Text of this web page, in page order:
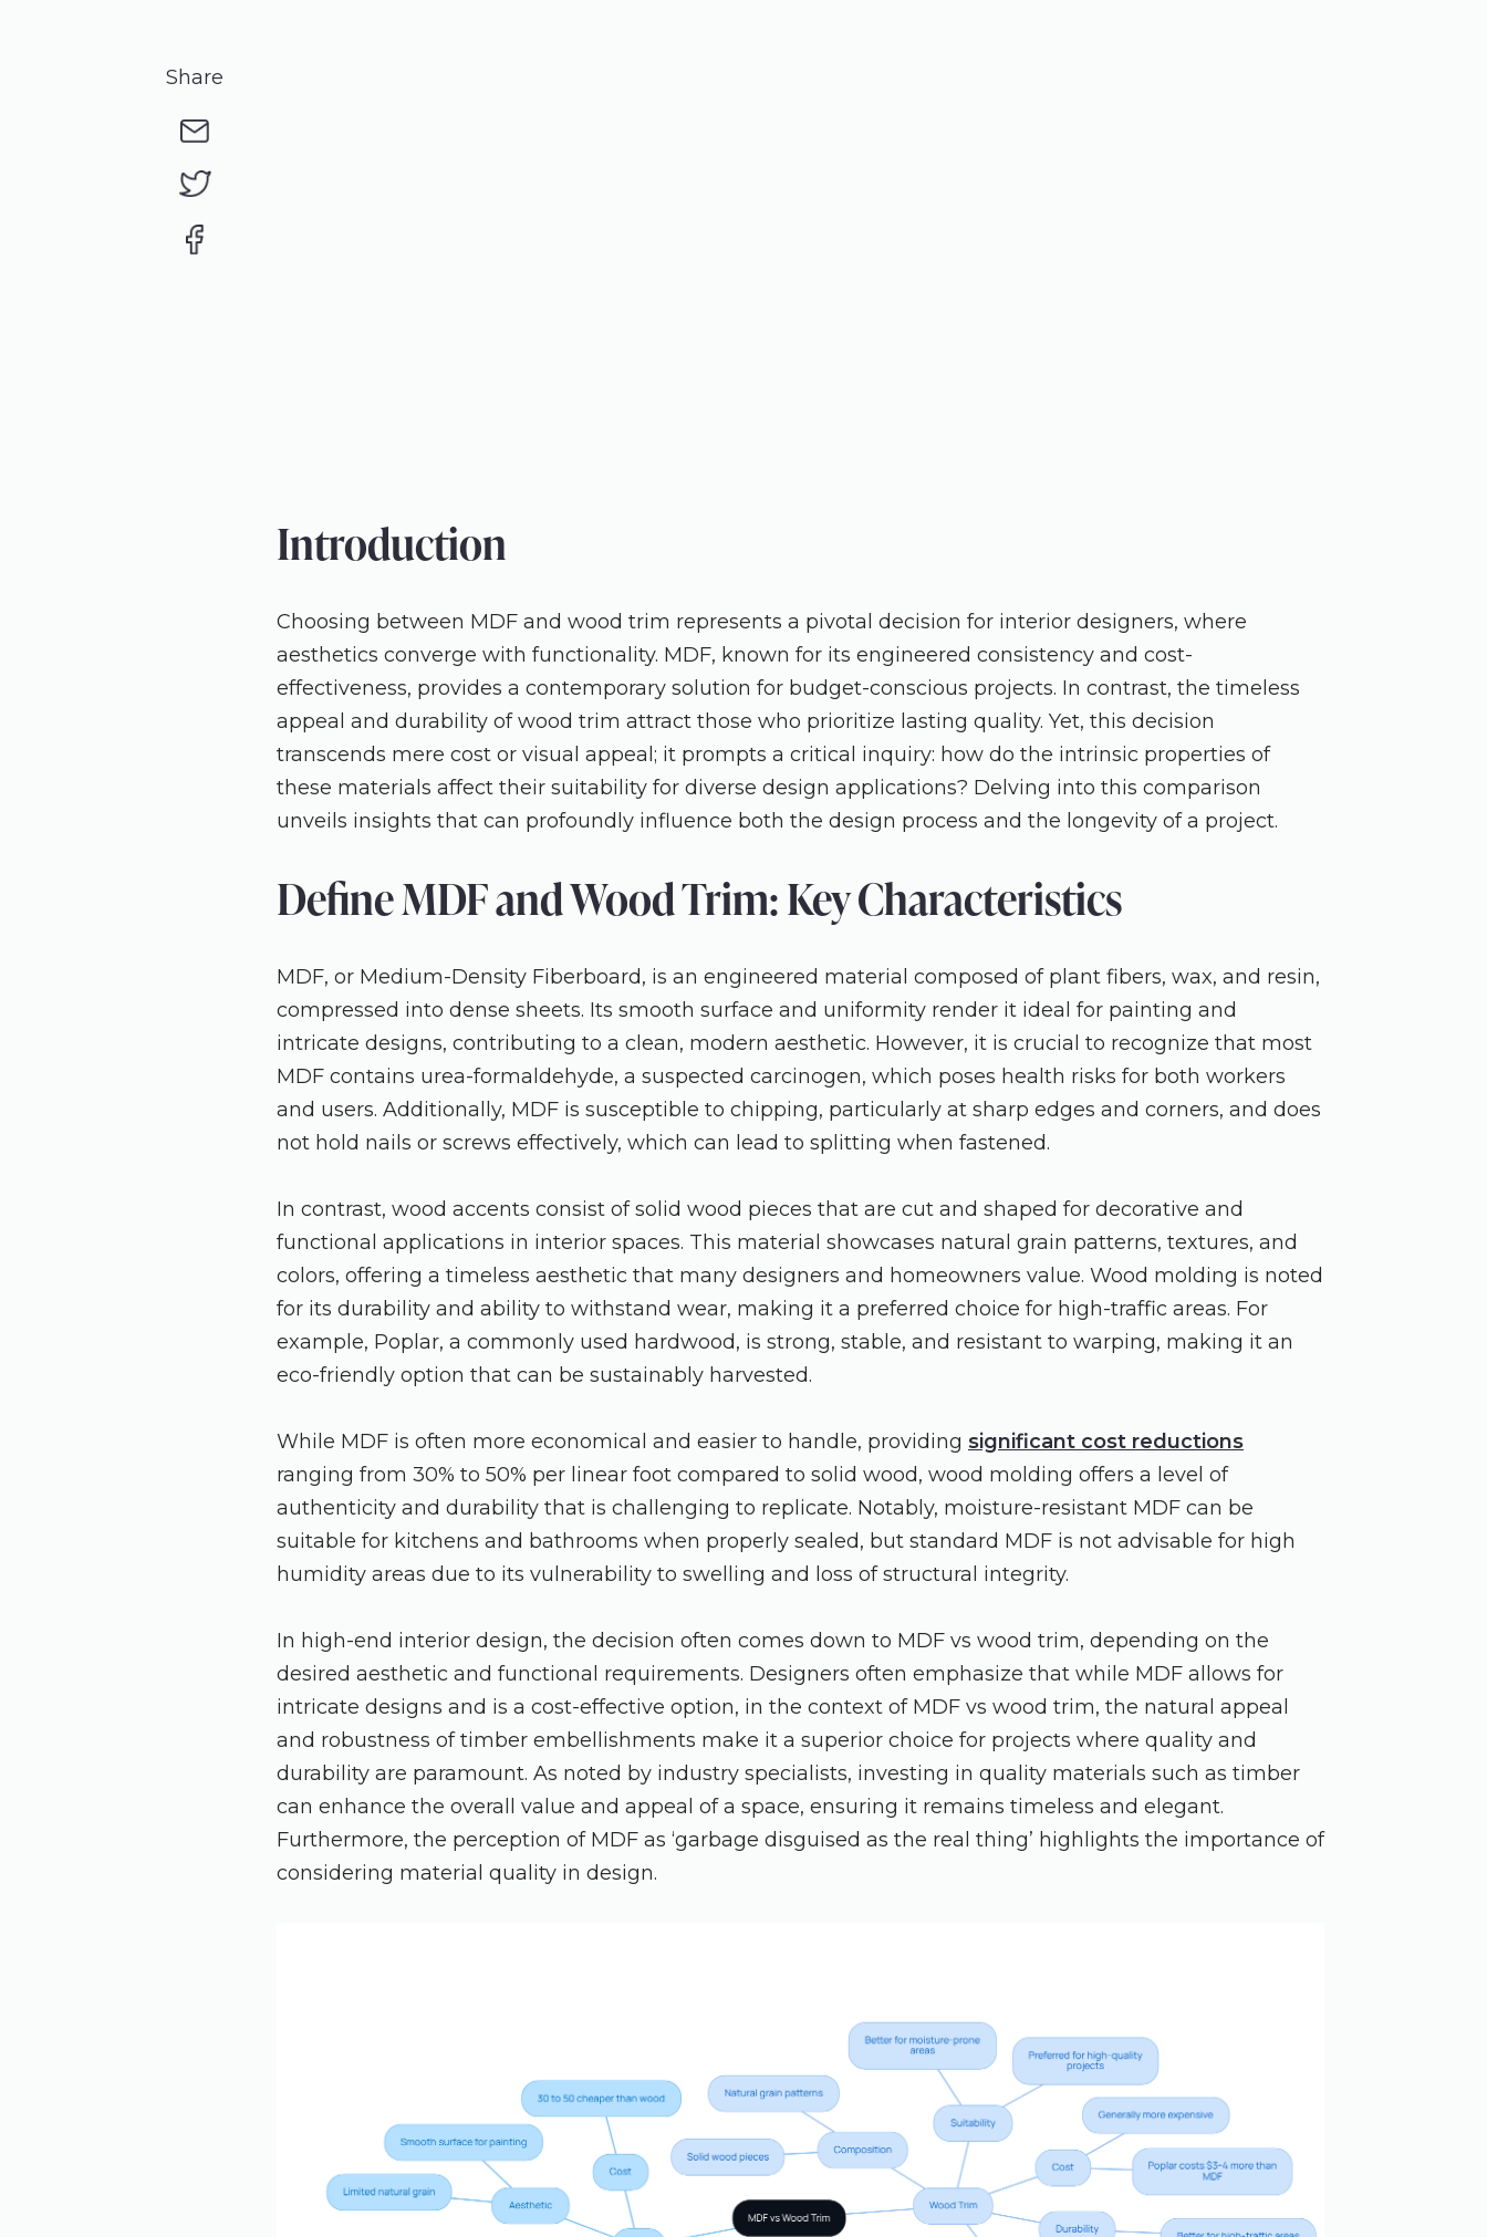
Share
Introduction
Choosing between MDF and wood trim represents a pivotal decision for interior designers, where
aesthetics converge with functionality. MDF, known for its engineered consistency and cost-
effectiveness, provides a contemporary solution for budget-conscious projects. In contrast, the timeless
appeal and durability of wood trim attract those who prioritize lasting quality. Yet, this decision
transcends mere cost or visual appeal; it prompts a critical inquiry: how do the intrinsic properties of
these materials affect their suitability for diverse design applications? Delving into this comparison
unveils insights that can profoundly influence both the design process and the longevity of a project.
Define MDF and Wood Trim: Key Characteristics
MDF, or Medium-Density Fiberboard, is an engineered material composed of plant fibers, wax, and resin,
compressed into dense sheets. Its smooth surface and uniformity render it ideal for painting and
intricate designs, contributing to a clean, modern aesthetic. However, it is crucial to recognize that most
MDF contains urea-formaldehyde, a suspected carcinogen, which poses health risks for both workers
and users. Additionally, MDF is susceptible to chipping, particularly at sharp edges and corners, and does
not hold nails or screws effectively, which can lead to splitting when fastened.
In contrast, wood accents consist of solid wood pieces that are cut and shaped for decorative and
functional applications in interior spaces. This material showcases natural grain patterns, textures, and
colors, offering a timeless aesthetic that many designers and homeowners value. Wood molding is noted
for its durability and ability to withstand wear, making it a preferred choice for high-traffic areas. For
example, Poplar, a commonly used hardwood, is strong, stable, and resistant to warping, making it an
eco-friendly option that can be sustainably harvested.
While MDF is often more economical and easier to handle, providing significant cost reductions
ranging from 30% to 50% per linear foot compared to solid wood, wood molding offers a level of
authenticity and durability that is challenging to replicate. Notably, moisture-resistant MDF can be
suitable for kitchens and bathrooms when properly sealed, but standard MDF is not advisable for high
humidity areas due to its vulnerability to swelling and loss of structural integrity.
In high-end interior design, the decision often comes down to MDF vs wood trim, depending on the
desired aesthetic and functional requirements. Designers often emphasize that while MDF allows for
intricate designs and is a cost-effective option, in the context of MDF vs wood trim, the natural appeal
and robustness of timber embellishments make it a superior choice for projects where quality and
durability are paramount. As noted by industry specialists, investing in quality materials such as timber
can enhance the overall value and appeal of a space, ensuring it remains timeless and elegant.
Furthermore, the perception of MDF as ‘garbage disguised as the real thing’ highlights the importance of
considering material quality in design.